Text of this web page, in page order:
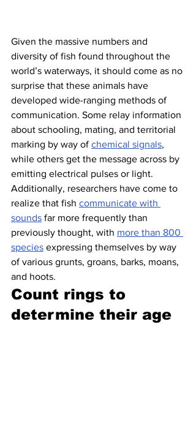
Given the massive numbers and
diversity of fish found throughout the
world’s waterways, it should come as no
surprise that these animals have
developed wide-ranging methods of
communication. Some relay information
about schooling, mating, and territorial
marking by way of chemical signals,
while others get the message across by
emitting electrical pulses or light.
Additionally, researchers have come to
realize that fish communicate with
sounds far more frequently than
previously thought, with more than 800
species expressing themselves by way
of various grunts, groans, barks, moans,
and hoots.
Count rings to
determine their age